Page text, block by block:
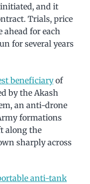
and it
Trials, price
for each
for several years
beneficiaryof
by the Akash
an anti-drone
formations
along the
sharply across
anti-tank